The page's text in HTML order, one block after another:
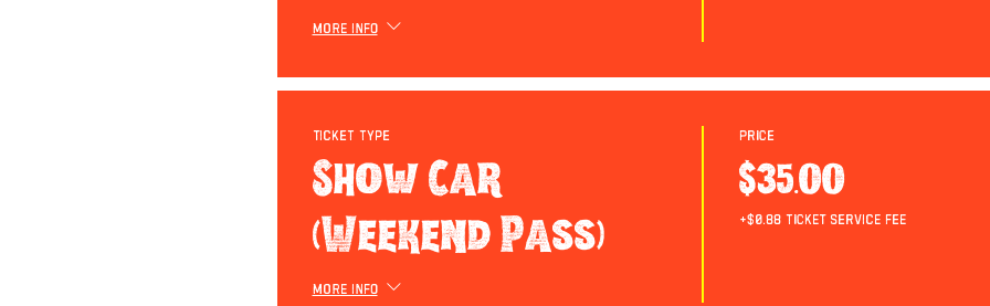
More info
Ticket type
Show Car
(Weekend Pass)
More info
Price
$35.00
+$0.88 ticket service fee